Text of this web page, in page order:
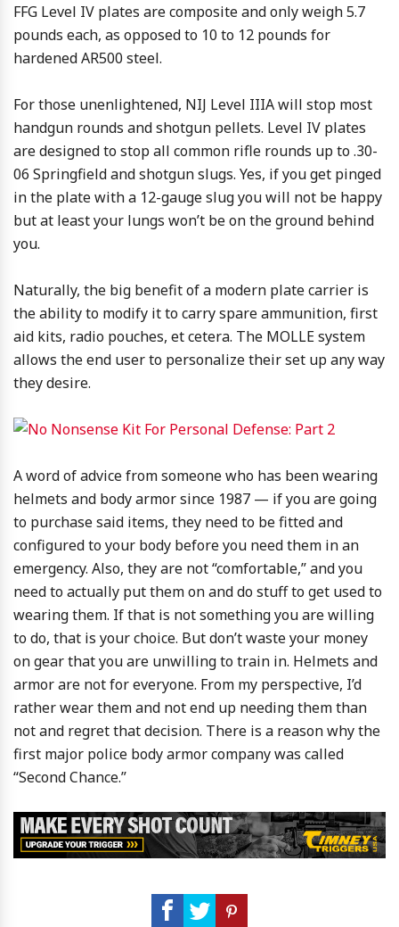
FFG Level IV plates are composite and only weigh 5.7
pounds each, as opposed to 10 to 12 pounds for
hardened AR500 steel.
For those unenlightened, NIJ Level IIIA will stop most
handgun rounds and shotgun pellets. Level IV plates
are designed to stop all common rifle rounds up to .30-
06 Springfield and shotgun slugs. Yes, if you get pinged
in the plate with a 12-gauge slug you will not be happy
but at least your lungs won’t be on the ground behind
you.
Naturally, the big benefit of a modern plate carrier is
the ability to modify it to carry spare ammunition, first
aid kits, radio pouches, et cetera. The MOLLE system
allows the end user to personalize their set up any way
they desire.
A word of advice from someone who has been wearing
helmets and body armor since 1987 — if you are going
to purchase said items, they need to be fitted and
configured to your body before you need them in an
emergency. Also, they are not “comfortable,” and you
need to actually put them on and do stuff to get used to
wearing them. If that is not something you are willing
to do, that is your choice. But don’t waste your money
on gear that you are unwilling to train in. Helmets and
armor are not for everyone. From my perspective, I’d
rather wear them and not end up needing them than
not and regret that decision. There is a reason why the
first major police body armor company was called
“Second Chance.”